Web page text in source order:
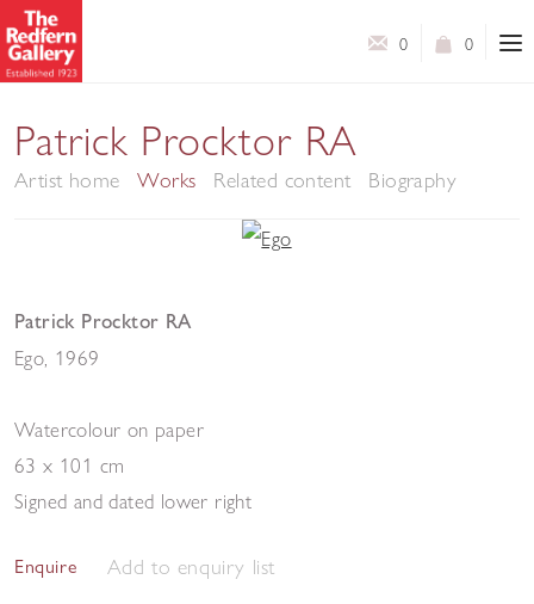
0
0
Patrick Procktor RA
Artist home Works Related content Biography
Patrick Procktor RA
Ego 1969
Watercolour on paper
63 x 101 cm
Signed and dated lower right
Enquire Add to enquiry list